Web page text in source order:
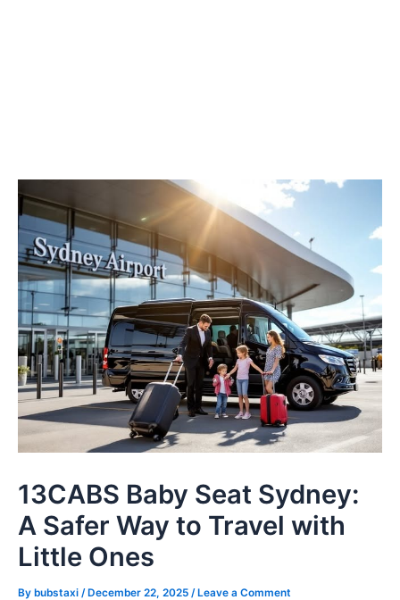
13CABS Baby Seat Sydney:
A Safer Way to Travel with
Little Ones
By bubstaxi /December 22, 2025 /Leave a Comment